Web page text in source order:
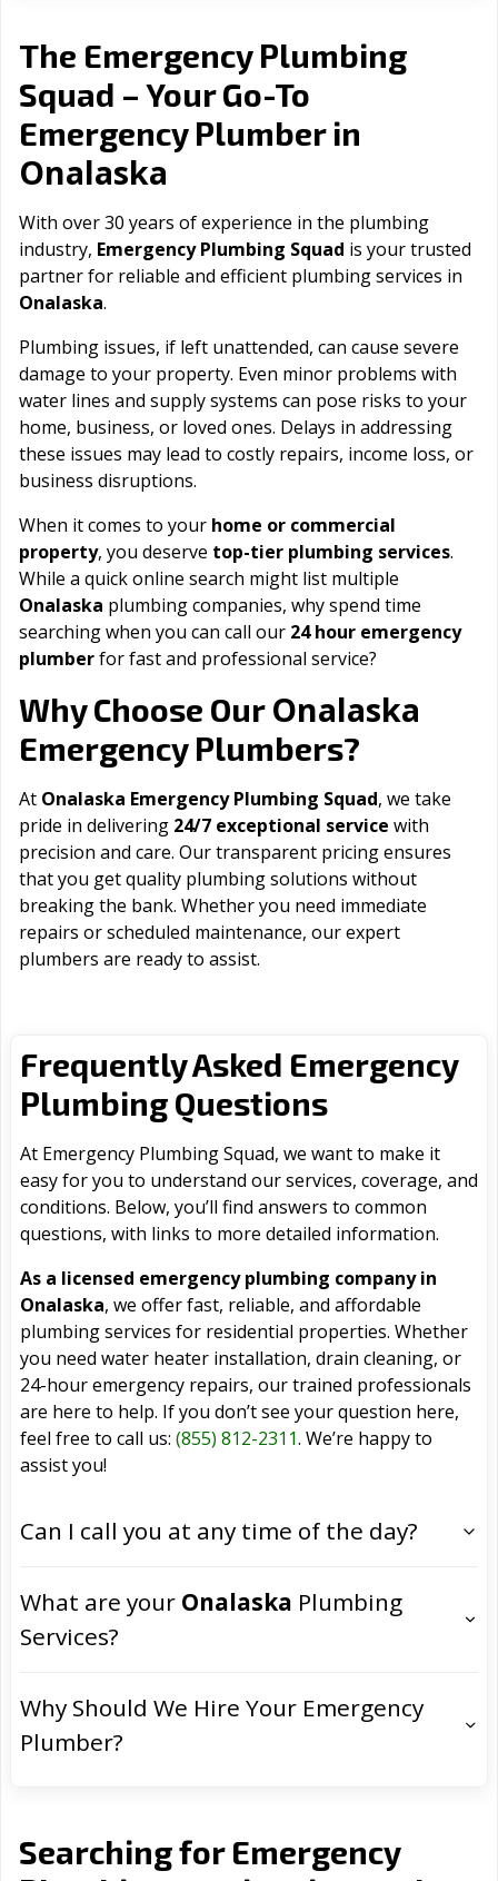
The Emergency Plumbing
Squad – Your Go-To
Emergency Plumber in
Onalaska
With over 30 years of experience in the plumbing
industry, Emergency Plumbing Squad is your trusted
partner for reliable and efficient plumbing services in
Onalaska.
Plumbing issues, if left unattended, can cause severe
damage to your property. Even minor problems with
water lines and supply systems can pose risks to your
home, business, or loved ones. Delays in addressing
these issues may lead to costly repairs, income loss, or
business disruptions.
When it comes to your home or commercial
property, you deserve top-tier plumbing services.
While a quick online search might list multiple
Onalaska plumbing companies, why spend time
searching when you can call our 24 hour emergency
plumberfor fast and professional service?
Why Choose Our Onalaska
Emergency Plumbers?
At Onalaska Emergency Plumbing Squad, we take
pride in delivering 24/7 exceptional service with
precision and care. Our transparent pricing ensures
that you get quality plumbing solutions without
breaking the bank. Whether you need immediate
repairs or scheduled maintenance, our expert
plumbers are ready to assist.
Frequently Asked Emergency
Plumbing Questions
At Emergency Plumbing Squad, we want to make it
easy for you to understand our services, coverage, and
conditions. Below, you’ll find answers to common
questions, with links to more detailed information.
As a licensed emergency plumbing company in
Onalaska, we offer fast, reliable, and affordable
plumbing services for residential properties. Whether
you need water heater installation, drain cleaning, or
24-hour emergency repairs, our trained professionals
are here to help. If you don’t see your question here,
feel free to call us: (855) 812-2311. We’re happy to
assist you!
Can I call you at any time of the day?
What are your Onalaska Plumbing
Services?
Why Should We Hire Your Emergency
Plumber?
Searching for Emergency